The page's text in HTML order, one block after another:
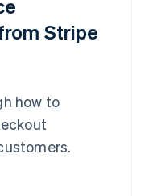
Stripe
how to